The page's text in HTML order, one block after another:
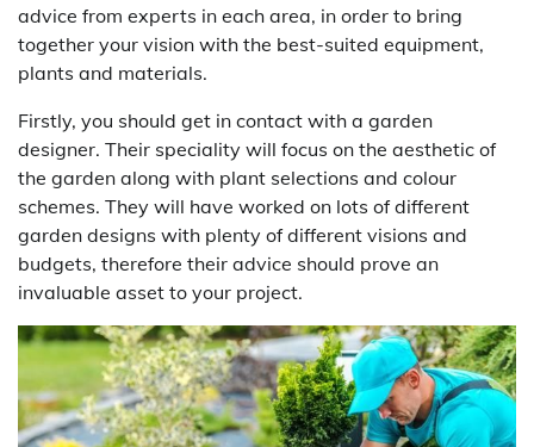
advice from experts in each area, in order to bring
together your vision with the best-suited equipment,
plants and materials.
Firstly, you should get in contact with a garden
designer. Their speciality will focus on the aesthetic of
the garden along with plant selections and colour
schemes. They will have worked on lots of different
garden designs with plenty of different visions and
budgets, therefore their advice should prove an
invaluable asset to your project.